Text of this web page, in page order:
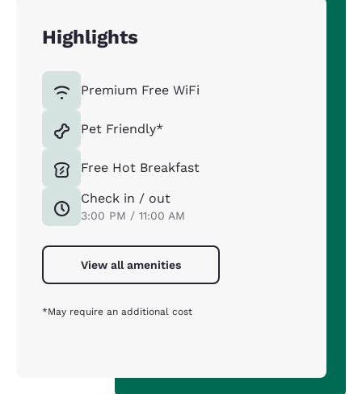
Highlights
Premium Free WiFi
Pet Friendly*
Free Hot Breakfast
Check in / out
3:00 PM / 11:00 AM
View all amenities
*May require an additional cost